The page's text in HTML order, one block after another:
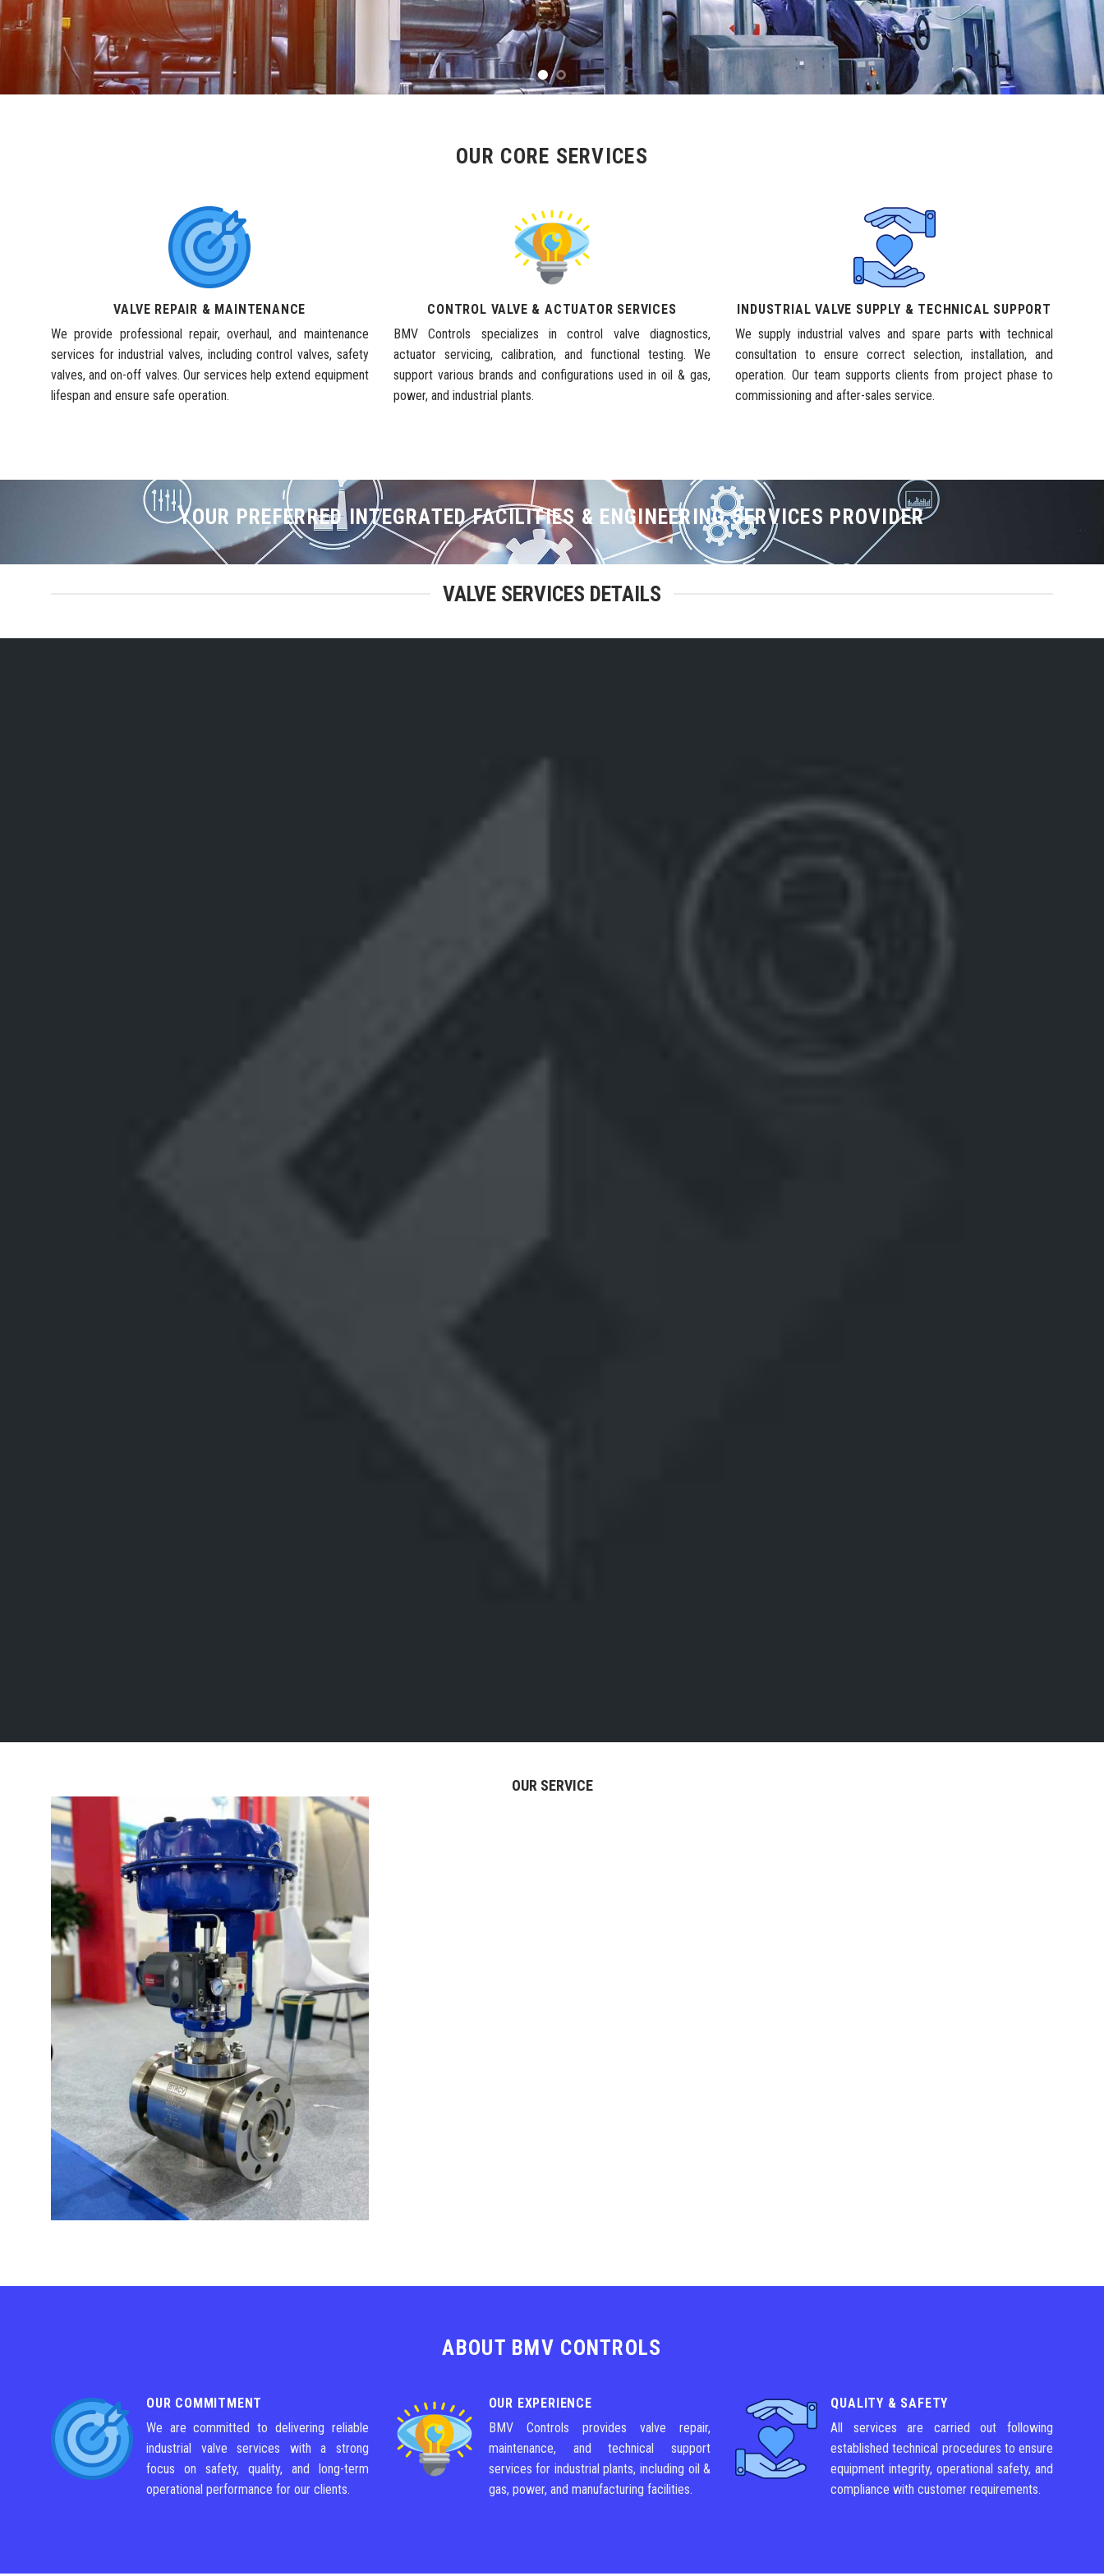
OUR CORE SERVICES
VALVE REPAIR & MAINTENANCE
We provide professional repair, overhaul, and maintenance
services for industrial valves, including control valves, safety
valves, and on-off valves. Our services help extend equipment
lifespan and ensure safe operation.
CONTROL VALVE & ACTUATOR SERVICES
BMV Controls specializes in control valve diagnostics,
actuator servicing, calibration, and functional testing. We
support various brands and configurations used in oil & gas,
power, and industrial plants.
INDUSTRIAL VALVE SUPPLY & TECHNICAL SUPPORT
We supply industrial valves and spare parts with technical
consultation to ensure correct selection, installation, and
operation. Our team supports clients from project phase to
commissioning and after-sales service.
YOUR PREFERRED INTEGRATED FACILITIES & ENGINEERING SERVICES PROVIDER
VALVE SERVICES DETAILS
OUR SERVICE
ABOUT BMV CONTROLS
OUR COMMITMENT
We are committed to delivering reliable
industrial valve services with a strong
focus on safety, quality, and long-term
operational performance for our clients.
OUR EXPERIENCE
BMV Controls provides valve repair,
maintenance, and technical support
services for industrial plants, including oil &
gas, power, and manufacturing facilities.
QUALITY & SAFETY
All services are carried out following
established technical procedures to ensure
equipment integrity, operational safety, and
compliance with customer requirements.